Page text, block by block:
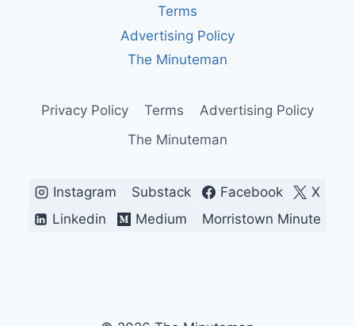
SKIES
SAFE
NOW
Terms
Advertising Policy
The Minuteman
Privacy Policy Terms
Advertising Policy
The Minuteman
Instagram Substack Facebook
X
Linkedin
Medium Morristown Minute